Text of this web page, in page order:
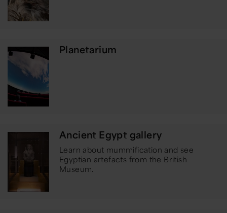
Planetarium
Ancient Egypt gallery
Learn about mummification and see
Egyptian artefacts from the British
Museum.